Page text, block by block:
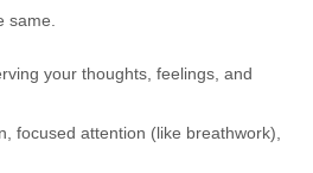
same.
your thoughts, feelings, and
focused attention (like breathwork),